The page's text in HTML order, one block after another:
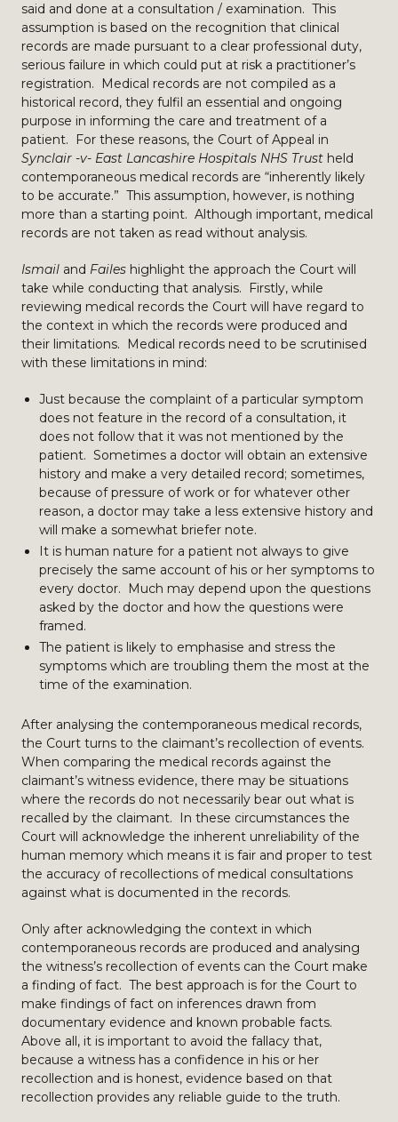
said and done at a consultation / examination. This
assumption is based on the recognition that clinical
records are made pursuant to a clear professional duty,
serious failure in which could put at risk a practitioner’s
registration. Medical records are not compiled as a
historical record, they fulfil an essential and ongoing
purpose in informing the care and treatment of a
patient. For these reasons, the Court of Appeal in
Synclair -v- East Lancashire Hospitals NHS Trust held
contemporaneous medical records are “inherently likely
to be accurate.” This assumption, however, is nothing
more than a starting point. Although important, medical
records are not taken as read without analysis.
Ismail and Failes highlight the approach the Court will
take while conducting that analysis. Firstly, while
reviewing medical records the Court will have regard to
the context in which the records were produced and
their limitations. Medical records need to be scrutinised
with these limitations in mind:
Just because the complaint of a particular symptom
does not feature in the record of a consultation, it
does not follow that it was not mentioned by the
patient. Sometimes a doctor will obtain an extensive
history and make a very detailed record; sometimes,
because of pressure of work or for whatever other
reason, a doctor may take a less extensive history and
will make a somewhat briefer note.
It is human nature for a patient not always to give
precisely the same account of his or her symptoms to
every doctor. Much may depend upon the questions
asked by the doctor and how the questions were
framed.
The patient is likely to emphasise and stress the
symptoms which are troubling them the most at the
time of the examination.
After analysing the contemporaneous medical records,
the Court turns to the claimant’s recollection of events.
When comparing the medical records against the
claimant’s witness evidence, there may be situations
where the records do not necessarily bear out what is
recalled by the claimant. In these circumstances the
Court will acknowledge the inherent unreliability of the
human memory which means it is fair and proper to test
the accuracy of recollections of medical consultations
against what is documented in the records.
Only after acknowledging the context in which
contemporaneous records are produced and analysing
the witness’s recollection of events can the Court make
a finding of fact. The best approach is for the Court to
make findings of fact on inferences drawn from
documentary evidence and known probable facts.
Above all, it is important to avoid the fallacy that,
because a witness has a confidence in his or her
recollection and is honest, evidence based on that
recollection provides any reliable guide to the truth.